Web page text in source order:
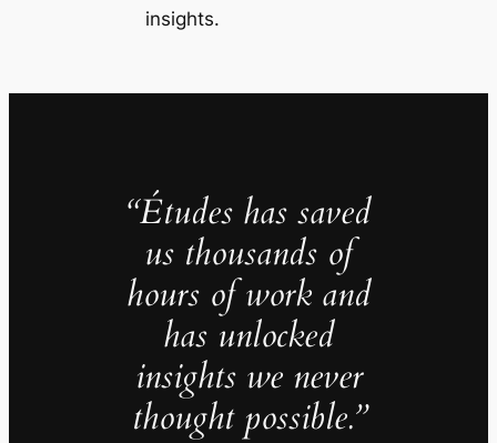
insights.
“Études has saved
us thousands of
hours of work and
has unlocked
insights we never
thought possible.”